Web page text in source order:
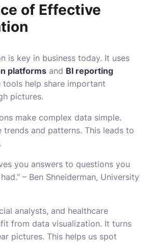
of Effective
is key in business today. It uses
platforms and BI reporting
tools help share important
pictures.
make complex data simple.
trends and patterns. This leads to
you answers to questions you
– Ben Shneiderman, University
analysts, and healthcare
from data visualization. It turns
pictures. This helps us spot